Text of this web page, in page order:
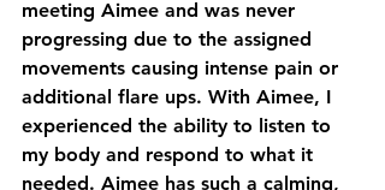
meeting Aimee and was never
progressing due to the assigned
movements causing intense pain or
additional flare ups. With Aimee, I
experienced the ability to listen to
my body and respond to what it
needed. Aimee has such a calming,